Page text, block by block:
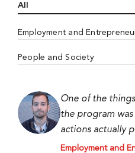
All
Employment and
People and Society
One of the
the program
actions actually
Employment and